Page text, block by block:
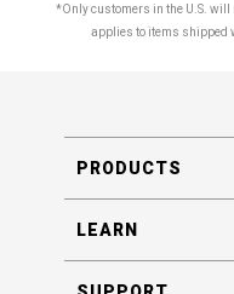
*Only customers in the U.S. will
applies to items shipped
PRODUCTS
LEARN